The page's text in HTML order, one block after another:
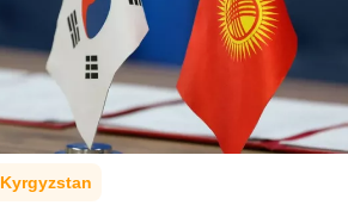
Kyrgyzstan